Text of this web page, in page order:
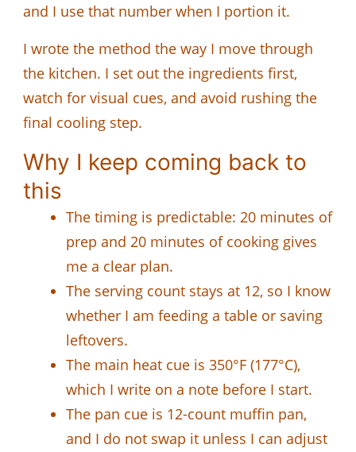
and I use that number when I portion it.
I wrote the method the way I move through
the kitchen. I set out the ingredients first,
watch for visual cues, and avoid rushing the
final cooling step.
Why I keep coming back to
this
The timing is predictable: 20 minutes of
prep and 20 minutes of cooking gives
me a clear plan.
The serving count stays at 12, so I know
whether I am feeding a table or saving
leftovers.
The main heat cue is 350°F (177°C),
which I write on a note before I start.
The pan cue is 12-count muffin pan,
and I do not swap it unless I can adjust